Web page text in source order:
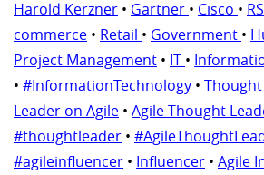
Harold Kerzner • Gartner • Cisco •
commerce • Retail • Government •
Project Management • IT •
• #InformationTechnology •
Leader on Agile • Agile Thought
#thoughtleader •
#agileinfluencer • Influencer • Agile